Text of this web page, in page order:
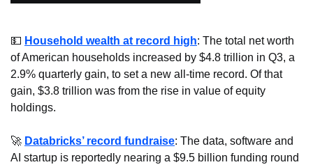
💵 Household wealth at record high: The total net worth
of American households increased by $4.8 trillion in Q3, a
2.9% quarterly gain, to set a new all-time record. Of that
gain, $3.8 trillion was from the rise in value of equity
holdings.
🚀 Databricks’ record fundraise: The data, software and
AI startup is reportedly nearing a $9.5 billion funding round